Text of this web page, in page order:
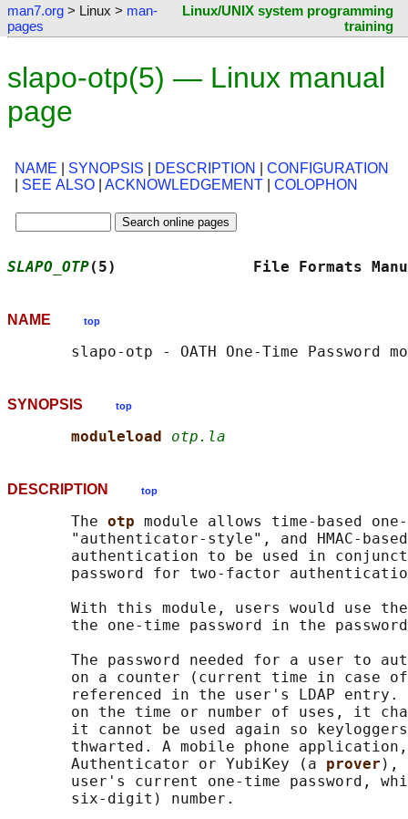
man7.org > Linux > man-
pages
Linux/UNIX system programming
training
slapo-otp(5) — Linux manual
page
NAME SYNOPSIS DESCRIPTION
CONFIGURATION
SEE ALSO ACKNOWLEDGEMENT COLOPHON
SLAPO_OTP(5)               File
NAME top
SYNOPSIS top
moduleload otp.la
DESCRIPTION top
       The
otp module allows time-based
"authenticator-style", and HMAC-
authentication to be used in
password for two-factor
With this module, users would use
the one-time password in the
The password needed for a user to
on a counter (current time in case
referenced in the user's LDAP entry.
on the time or number of uses, it
it cannot be used again so
thwarted. A mobile phone
       Authenticator or YubiKey (a
prover ),
user's current one-time password,
       six-digit) number.